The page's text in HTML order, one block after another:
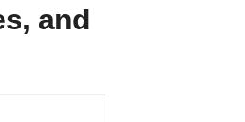
and